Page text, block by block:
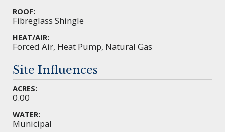
ROOF:
Fibreglass Shingle
HEAT/AIR:
Forced Air, Heat Pump, Natural Gas
Site Influences
ACRES:
0.00
WATER:
Municipal